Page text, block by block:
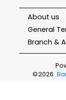
About us
General
Branch &
©2026